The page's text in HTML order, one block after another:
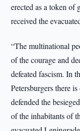
erected as a token of
received the
“The multinational
of the courage and
defeated fascism. In
Petersburgers there
defended the
of the inhabitants of